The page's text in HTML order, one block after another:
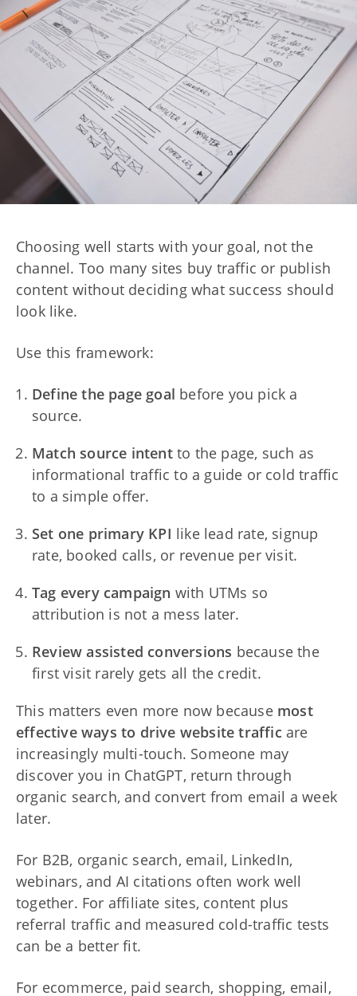
Choosing well starts with your goal, not the
channel. Too many sites buy traffic or publish
content without deciding what success should
look like.
Use this framework:
Define the page goal before you pick a
source.
Match source intentto the page, such as
informational traffic to a guide or cold traffic
to a simple offer.
Set one primary KPI like lead rate, signup
rate, booked calls, or revenue per visit.
Tag every campaign with UTMs so
attribution is not a mess later.
Review assisted conversions because the
first visit rarely gets all the credit.
This matters even more now because most
effective ways to drive website traffic are
increasingly multi-touch. Someone may
discover you in ChatGPT, return through
organic search, and convert from email a week
later.
For B2B, organic search, email, LinkedIn,
webinars, and AI citations often work well
together. For affiliate sites, content plus
referral traffic and measured cold-traffic tests
can be a better fit.
For ecommerce, paid search, shopping, email,